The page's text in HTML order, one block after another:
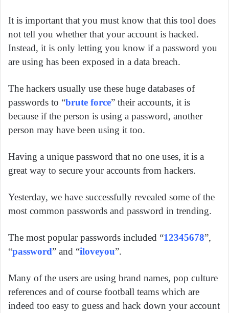
It is important that you must know that this tool does
not tell you whether that your account is hacked.
Instead, it is only letting you know if a password you
are using has been exposed in a data breach.
The hackers usually use these huge databases of
passwords to “brute force” their accounts, it is
because if the person is using a password, another
person may have been using it too.
Having a unique password that no one uses, it is a
great way to secure your accounts from hackers.
Yesterday, we have successfully revealed some of the
most common passwords and password in trending.
The most popular passwords included “12345678”,
“password” and “iloveyou”.
Many of the users are using brand names, pop culture
references and of course football teams which are
indeed too easy to guess and hack down your account